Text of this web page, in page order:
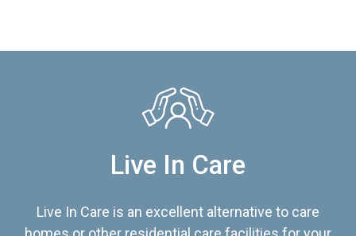
Live In Care
Live In Care is an excellent alternative to care